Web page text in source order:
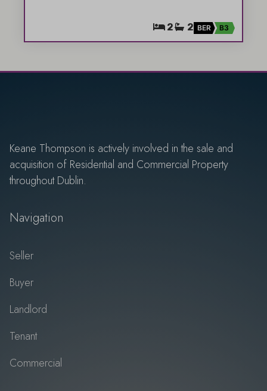
2 2 BER B3
Keane Thompson is actively involved in the sale and
acquisition of Residential and Commercial Property
throughout Dublin.
Navigation
Seller
Buyer
Landlord
Tenant
Commercial